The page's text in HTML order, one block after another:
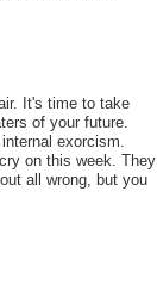
It's time to take
of your future.
exorcism.
on this week. They
all wrong, but you